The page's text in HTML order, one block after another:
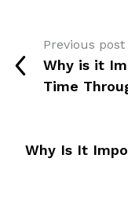
Previous post
Why is it
Time
Why Is It